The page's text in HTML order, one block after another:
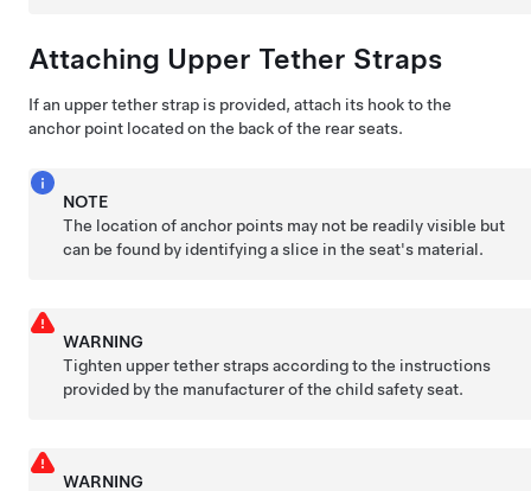
Attaching Upper Tether Straps
If an upper tether strap is provided, attach its hook to the
anchor point located on the back of the rear seats.
NOTE
The location of anchor points may not be readily visible but
can be found by identifying a slice in the seat's material.
WARNING
Tighten upper tether straps according to the instructions
provided by the manufacturer of the child safety seat.
WARNING